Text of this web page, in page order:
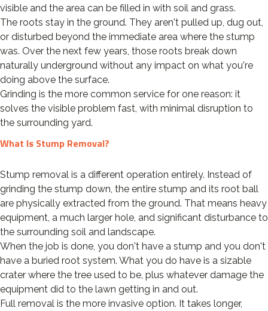
visible and the area can be filled in with soil and grass.
The roots stay in the ground. They aren't pulled up, dug out,
or disturbed beyond the immediate area where the stump
was. Over the next few years, those roots break down
naturally underground without any impact on what you're
doing above the surface.
Grinding is the more common service for one reason: it
solves the visible problem fast, with minimal disruption to
the surrounding yard.
What Is Stump Removal?
Stump removal is a different operation entirely. Instead of
grinding the stump down, the entire stump and its root ball
are physically extracted from the ground. That means heavy
equipment, a much larger hole, and significant disturbance to
the surrounding soil and landscape.
When the job is done, you don't have a stump and you don't
have a buried root system. What you do have is a sizable
crater where the tree used to be, plus whatever damage the
equipment did to the lawn getting in and out.
Full removal is the more invasive option. It takes longer,